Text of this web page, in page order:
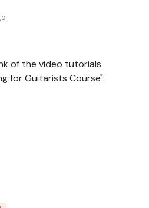
of the video tutorials
for Guitarists Course".